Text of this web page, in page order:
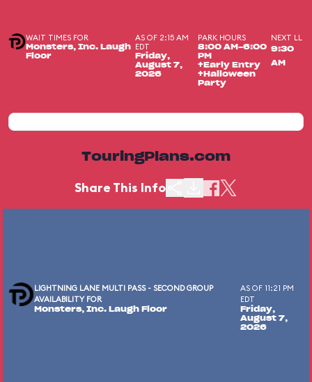
WAIT TIMES FOR
Monsters, Inc. Laugh
Floor
AS OF 2:15 AM
EDT
Friday,
August 7,
2026
PARK HOURS
8:00 AM-6:00
PM
+Early Entry
+Halloween
Party
NEXT LL
9:30
AM
TouringPlans.com
Share This Info
LIGHTNING LANE MULTI PASS - SECOND GROUP
AVAILABILITY FOR
Monsters, Inc. Laugh Floor
AS OF 11:21 PM
EDT
Friday,
August 7,
2026